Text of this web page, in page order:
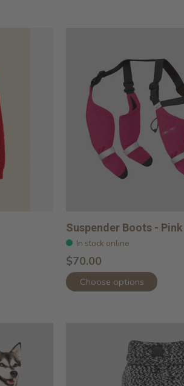
Suspender Boots - Pink
In stock online
$70.00
Choose options